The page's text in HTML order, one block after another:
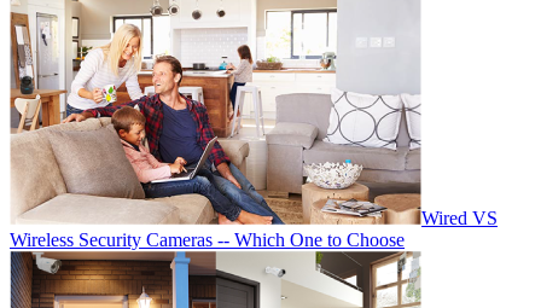
Wired VS
Wireless Security Cameras -- Which One to Choose